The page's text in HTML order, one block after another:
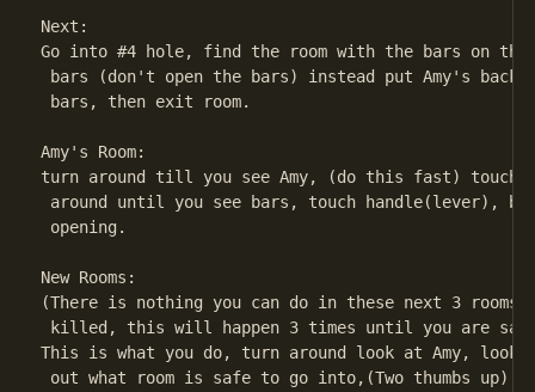
Next:
Go into #4 hole, find the room with the bars on
bars (don't open the bars) instead put Amy's
bars, then exit room.
Amy's Room:
turn around till you see Amy, (do this fast) touch
around until you see bars, touch handle(lever),
opening.
New Rooms:
(There is nothing you can do in these next 3
killed, this will happen 3 times until you are
This is what you do, turn around look at Amy, look
out what room is safe to go into,(Two thumbs up)